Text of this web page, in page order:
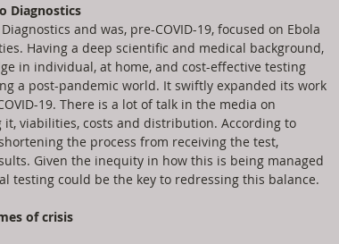
Diagnostics
and was, pre-COVID-19, focused on Ebola
Having a deep scientific and medical background,
in individual, at home, and cost-effective testing
a post-pandemic world. It swiftly expanded its work
19. There is a lot of talk in the media on
it, viabilities, costs and distribution. According to
the process from receiving the test,
Given the inequity in how this is being managed
testing could be the key to redressing this balance.
of crisis